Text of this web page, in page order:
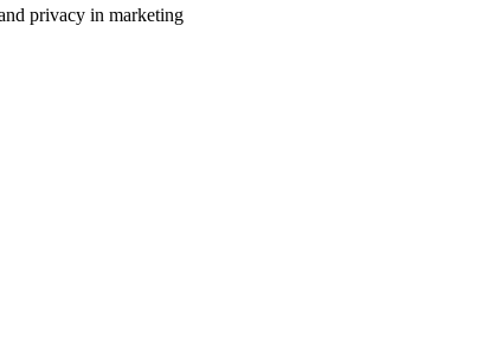
privacy in marketing